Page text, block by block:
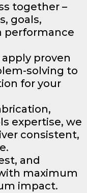
together –
goals,
performance
proven
solving to
for your
expertise, we
consistent,
and
maximum
impact.